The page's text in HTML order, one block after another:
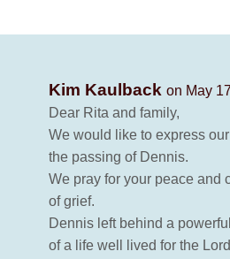
Kim Kaulback on May
Dear Rita and family,
We would like to express
the passing of Dennis.
We pray for your peace and
of grief.
Dennis left behind a
of a life well lived for the